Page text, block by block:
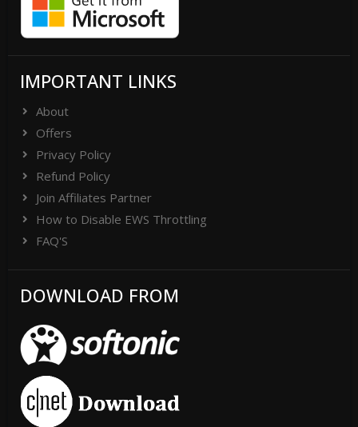
IMPORTANT LINKS
About
Offers
Privacy Policy
Refund Policy
Join Affiliates Partner
How to Disable EWS Throttling
FAQ'S
DOWNLOAD FROM